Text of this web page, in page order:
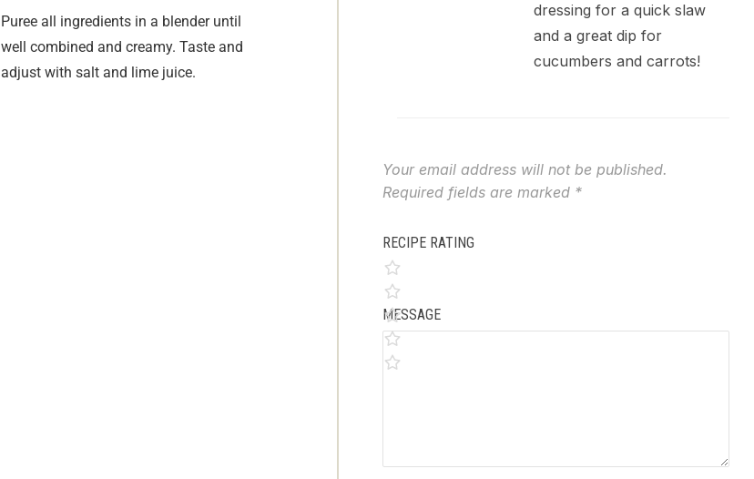
Puree all ingredients in a blender until
well combined and creamy. Taste and
adjust with salt and lime juice.
dressing for a quick slaw
and a great dip for
cucumbers and carrots!
Your email address will not be published.
Required fields are marked *
RECIPE RATING
MESSAGE